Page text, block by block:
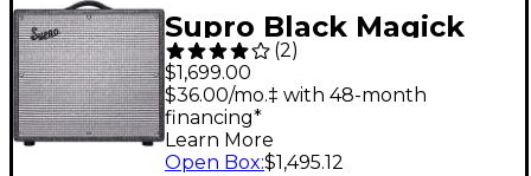
Supro Black Magick
Reverb 25W 1x12 Tube
Guitar Combo Amp
(2)
$1,699.00
$36.00/mo.‡ with 48-month
financing*
Learn More
Open Box:$1,495.12